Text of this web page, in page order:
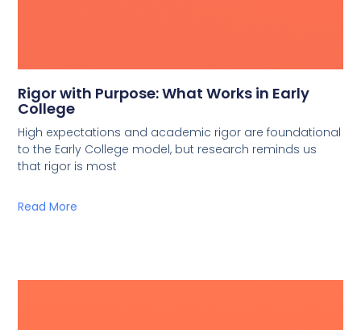
Rigor with Purpose: What Works in Early
College
High expectations and academic rigor are foundational
to the Early College model, but research reminds us
that rigor is most
Read More